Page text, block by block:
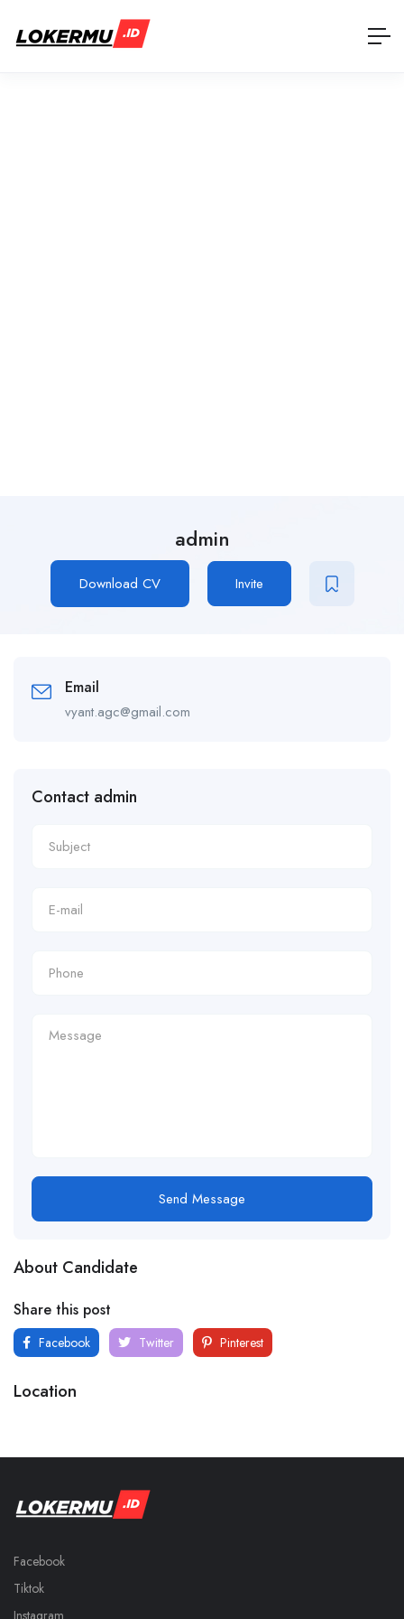
admin
Download CV Invite
Email
vyant.agc@gmail.com
Contact admin
Send Message
About Candidate
Share this post
Facebook Twitter Pinterest
Location
Facebook
Tiktok
Instagram